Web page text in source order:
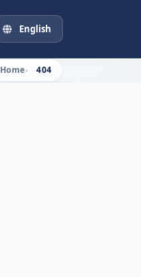
English
Home 404